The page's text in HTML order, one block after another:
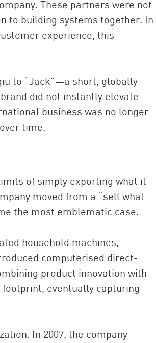
These partners were not
to building systems together. In
experience, this
to “Jack”—a short, globally
did not instantly elevate
business was no longer
time.
of simply exporting what it
moved from a “sell what
the most emblematic case.
household machines,
computerised direct-
product innovation with
eventually capturing
In 2007, the company